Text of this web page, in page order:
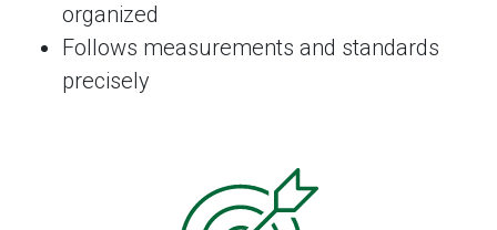
organized
Follows measurements and standards
precisely